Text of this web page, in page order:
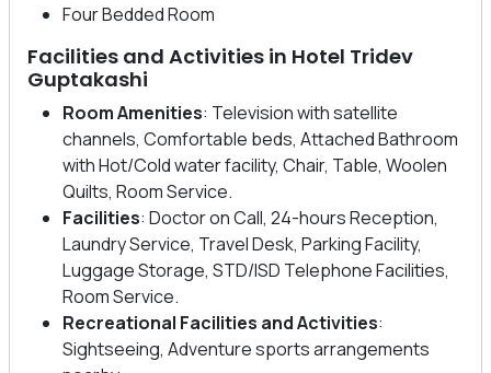
Four Bedded Room
Facilities and Activities in Hotel Tridev
Guptakashi
Room Amenities: Television with satellite
channels, Comfortable beds, Attached Bathroom
with Hot/Cold water facility, Chair, Table, Woolen
Quilts, Room Service.
Facilities: Doctor on Call, 24-hours Reception,
Laundry Service, Travel Desk, Parking Facility,
Luggage Storage, STD/ISD Telephone Facilities,
Room Service.
Recreational Facilities and Activities:
Sightseeing, Adventure sports arrangements